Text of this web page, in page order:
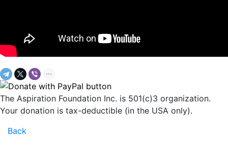
The Aspiration Foundation Inc. is 501(c)3 organization.
Your donation is tax-deductible (in the USA only).
Back